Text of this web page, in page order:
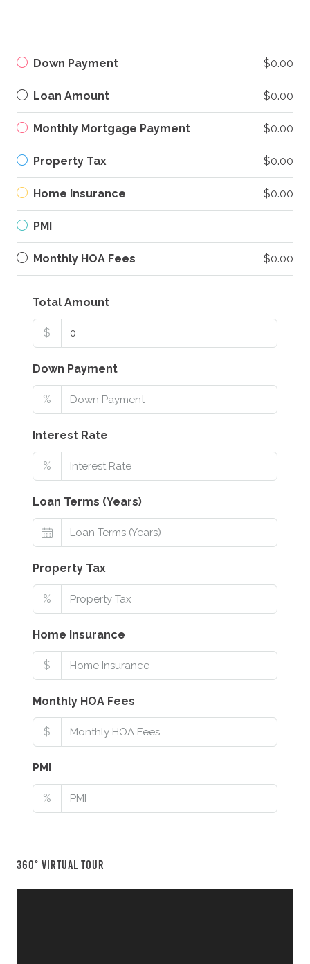
Down Payment $0.00
Loan Amount $0.00
Monthly Mortgage Payment $0.00
Property Tax $0.00
Home Insurance $0.00
PMI
Monthly HOA Fees $0.00
Total Amount
$
Down Payment
%
Interest Rate
%
Loan Terms (Years)
Property Tax
%
Home Insurance
$
Monthly HOA Fees
$
PMI
%
360° Virtual Tour